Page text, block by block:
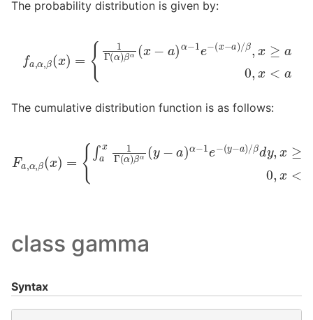
The probability distribution is given by:
)= Γ )β − a α 1e −( x−
≥ x<a
The cumulative distribution function is as follows:
)={∫a Γ ) −a )α 1e −(y−
dy ≥ <a
class gamma
Syntax